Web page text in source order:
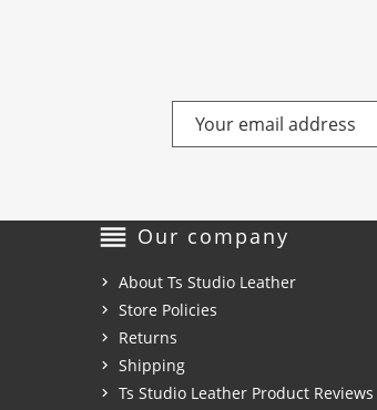
reorder Our company
About Ts Studio Leather
Store Policies
Returns
Shipping
Ts Studio Leather Product Reviews